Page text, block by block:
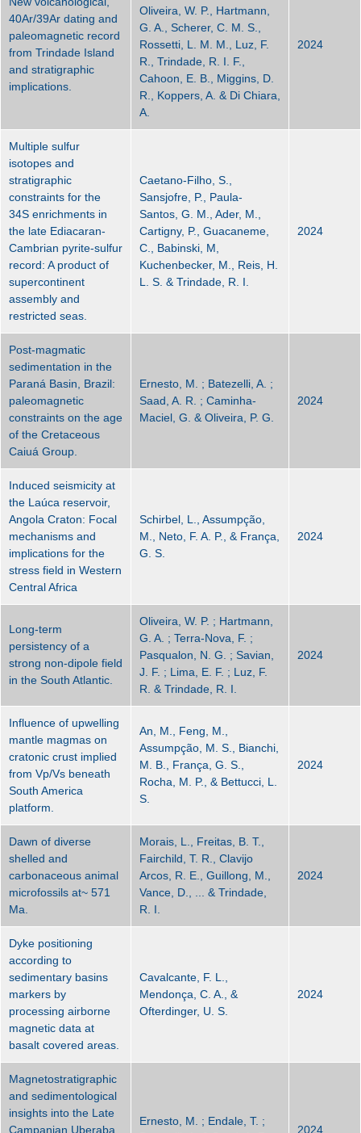
40Ar/39Ar dating and
paleomagnetic record
from Trindade Island
and stratigraphic
implications.
Oliveira, W. P., Hartmann,
G. A., Scherer, C. M. S.,
Rossetti, L. M. M., Luz, F.
R., Trindade, R. I. F.,
Cahoon, E. B., Miggins, D.
R., Koppers, A. & Di Chiara,
A.
2024
Multiple sulfur
isotopes and
stratigraphic
constraints for the
34S enrichments in
the late Ediacaran-
Cambrian pyrite-sulfur
record: A product of
supercontinent
assembly and
restricted seas.
Caetano-Filho, S.,
Sansjofre, P., Paula-
Santos, G. M., Ader, M.,
Cartigny, P., Guacaneme,
C., Babinski, M,
Kuchenbecker, M., Reis, H.
L. S. & Trindade, R. I.
2024
Post-magmatic
sedimentation in the
Paraná Basin, Brazil:
paleomagnetic
constraints on the age
of the Cretaceous
Caiuá Group.
Ernesto, M. ; Batezelli, A. ;
Saad, A. R. ; Caminha-
Maciel, G. & Oliveira, P. G.
2024
Induced seismicity at
the Laúca reservoir,
Angola Craton: Focal
mechanisms and
implications for the
stress field in Western
Central Africa
Schirbel, L., Assumpção,
M., Neto, F. A. P., & França,
G. S.
2024
Long-term
persistency of a
strong non-dipole field
in the South Atlantic.
Oliveira, W. P. ; Hartmann,
G. A. ; Terra-Nova, F. ;
Pasqualon, N. G. ; Savian,
J. F. ; Lima, E. F. ; Luz, F.
R. & Trindade, R. I.
2024
Influence of upwelling
mantle magmas on
cratonic crust implied
from Vp/Vs beneath
South America
platform.
An, M., Feng, M.,
Assumpção, M. S., Bianchi,
M. B., França, G. S.,
Rocha, M. P., & Bettucci, L.
S.
2024
Dawn of diverse
shelled and
carbonaceous animal
microfossils at~ 571
Ma.
Morais, L., Freitas, B. T.,
Fairchild, T. R., Clavijo
Arcos, R. E., Guillong, M.,
Vance, D., ... & Trindade,
R. I.
2024
Dyke positioning
according to
sedimentary basins
markers by
processing airborne
magnetic data at
basalt covered areas.
Cavalcante, F. L.,
Mendonça, C. A., &
Ofterdinger, U. S.
2024
Magnetostratigraphic
and sedimentological
insights into the Late
Campanian Uberaba
Ernesto, M. ; Endale, T. ;
2024